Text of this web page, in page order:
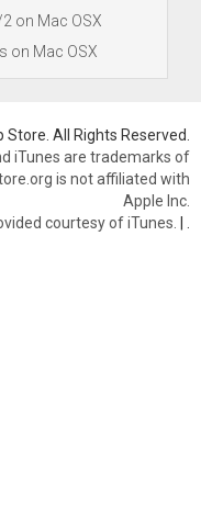
on Mac OSX
on Mac OSX
All Rights Reserved.
iTunes are trademarks of
is not affiliated with
Apple Inc.
courtesy of iTunes. |